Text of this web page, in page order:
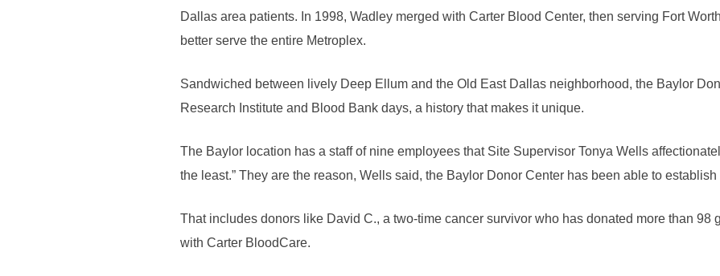
Dallas area patients. In 1998, Wadley merged with Carter Blood Center, then serving Fort
better serve the entire Metroplex.
Sandwiched between lively Deep Ellum and the Old East Dallas neighborhood, the Baylor
Research Institute and Blood Bank days, a history that makes it unique.
The Baylor location has a staff of nine employees that Site Supervisor Tonya Wells
the least.” They are the reason, Wells said, the Baylor Donor Center has been able to
That includes donors like David C., a two-time cancer survivor who has donated more than 98
with Carter BloodCare.